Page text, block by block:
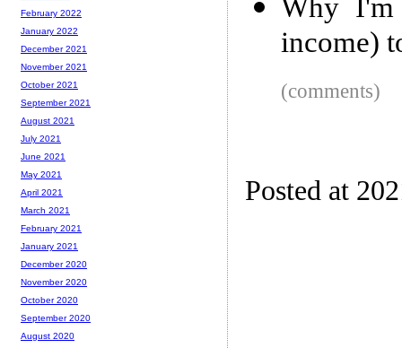
Why I'm
income)
(comments)
Posted at
February 2022
January 2022
December 2021
November 2021
October 2021
September 2021
August 2021
July 2021
June 2021
May 2021
April 2021
March 2021
February 2021
January 2021
December 2020
November 2020
October 2020
September 2020
August 2020